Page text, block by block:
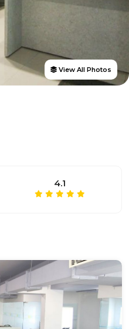
View All Photos
4.1